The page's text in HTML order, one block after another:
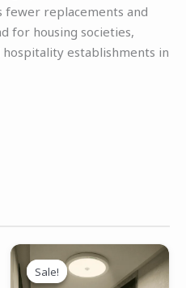
fewer replacements and
for housing societies,
establishments in
Sale!
Sale!
Original
price
price